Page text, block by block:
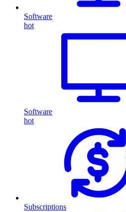
Software
hot
Software
hot
Subscriptions